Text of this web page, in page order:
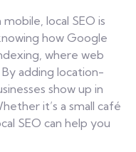
local SEO is
how Google
where web
adding location-
show up in
it’s a small café
SEO can help you